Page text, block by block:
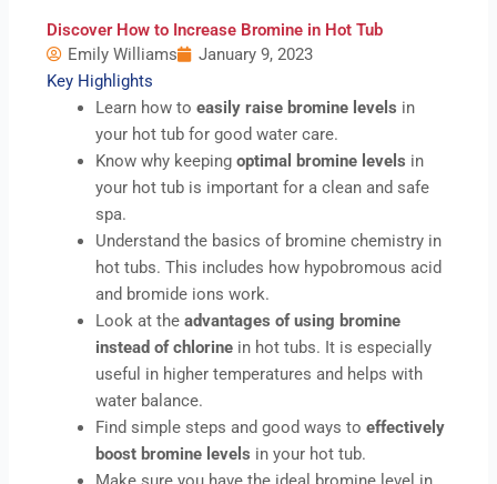
Discover How to Increase Bromine in Hot Tub
Emily Williams
January 9, 2023
Key Highlights
Learn how toeasily raise bromine levels in
your hot tub for good water care.
Know why keepingoptimal bromine levels in
your hot tub is important for a clean and safe
spa.
Understand the basics of bromine chemistry in
hot tubs. This includes how hypobromous acid
and bromide ions work.
Look at theadvantages of using bromine
instead of chlorine in hot tubs. It is especially
useful in higher temperatures and helps with
water balance.
Find simple steps and good ways toeffectively
boost bromine levels in your hot tub.